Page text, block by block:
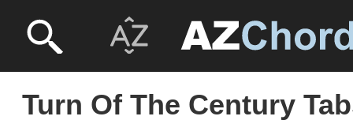
Turn Of The Century